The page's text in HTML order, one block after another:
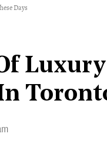
Days
Luxury